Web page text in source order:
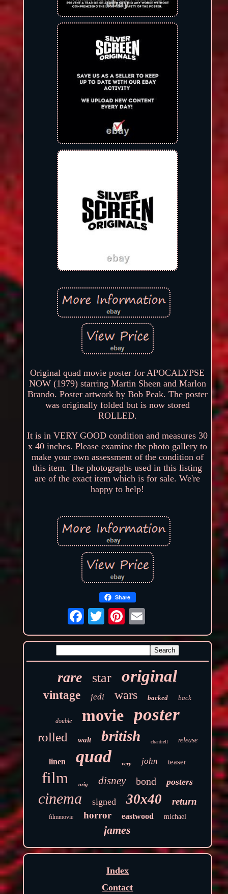
Original quad movie poster for APOCALYPSE
NOW (1979) starring Martin Sheen and Marlon
Brando. Poster artwork by Bob Peak. The poster
was originally folded but is now stored
ROLLED.
It is in VERY GOOD condition and measures 30
x 40 inches. Please examine the photo gallery to
make your own assessment of the condition of
this item. The photographs used in this listing
are of the exact item which is for sale. We're
happy to help!
Share
rare star original
vintage jedi wars backed back
double movie poster
rolled walt british chantrell release
linen quad very john teaser
film orig disney bond posters
cinema signed 30x40 return
filmmovie horror eastwood michael
james
Index
Contact